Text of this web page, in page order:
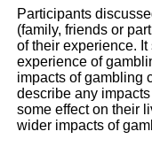
Participants
(family, friends or
of their experience.
experience of
impacts of gambling
describe any
some effect on their
wider impacts of